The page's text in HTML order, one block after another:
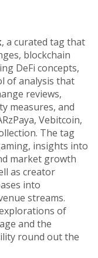
, a curated tag that
blockchain
DeFi concepts,
of analysis that
reviews,
measures, and
Vebitcoin,
The tag
, insights into
market growth
as creator
into
streams.
of
and the
round out the